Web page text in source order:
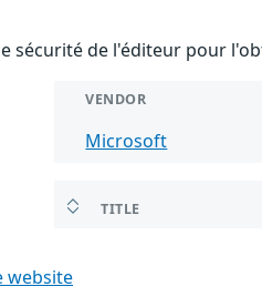
sécurité de l'éditeur pour
VENDOR
Microsoft
TITLE
website